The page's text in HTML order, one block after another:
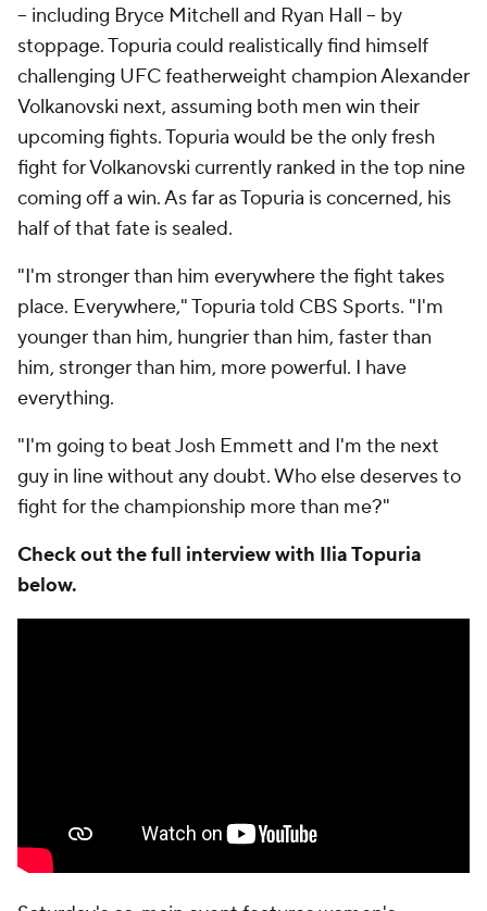
-- including Bryce Mitchell and Ryan Hall -- by
stoppage. Topuria could realistically find himself
challenging UFC featherweight champion Alexander
Volkanovski next, assuming both men win their
upcoming fights. Topuria would be the only fresh
fight for Volkanovski currently ranked in the top nine
coming off a win. As far as Topuria is concerned, his
half of that fate is sealed.
"I'm stronger than him everywhere the fight takes
place. Everywhere," Topuria told CBS Sports. "I'm
younger than him, hungrier than him, faster than
him, stronger than him, more powerful. I have
everything.
"I'm going to beat Josh Emmett and I'm the next
guy in line without any doubt. Who else deserves to
fight for the championship more than me?"
Check out the full interview with Ilia Topuria
below.